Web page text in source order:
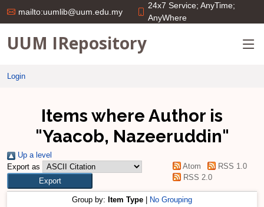
mailto:uumlib@uum.edu.my
24x7 Service; AnyTime;
AnyWhere
UUM IRepository
Login
Items where Author is
"Yaacob, Nazeeruddin"
Up a level
Export as
Atom
RSS 1.0
RSS 2.0
Group by: Item Type No Grouping